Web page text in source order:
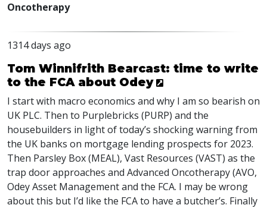
Oncotherapy
1314 days ago
Tom Winnifrith Bearcast: time to write
to the FCA about Odey
I start with macro economics and why I am so bearish on
UK PLC. Then to Purplebricks (PURP) and the
housebuilders in light of today’s shocking warning from
the UK banks on mortgage lending prospects for 2023.
Then Parsley Box (MEAL), Vast Resources (VAST) as the
trap door approaches and Advanced Oncotherapy (AVO,
Odey Asset Management and the FCA. I may be wrong
about this but I’d like the FCAto have a butcher’s. Finally